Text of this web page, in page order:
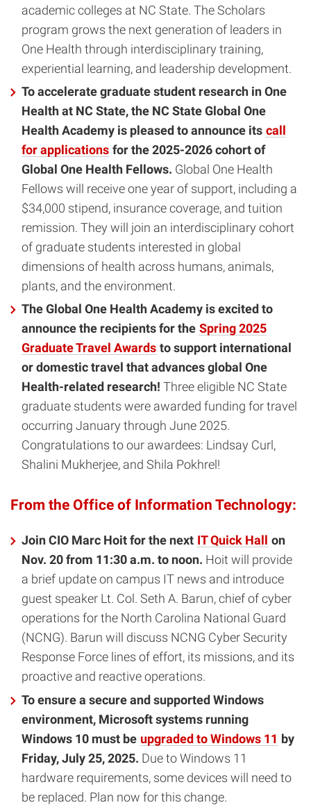
academic colleges at NC State. The Scholars
program grows the next generation of leaders in
One Health through interdisciplinary training,
experiential learning, and leadership development.
To accelerate graduate student research in One
Health at NC State, the NC State Global One
Health Academy is pleased to announce its call
for applications for the 2025-2026 cohort of
Global One Health Fellows. Global One Health
Fellows will receive one year of support, including a
$34,000 stipend, insurance coverage, and tuition
remission. They will join an interdisciplinary cohort
of graduate students interested in global
dimensions of health across humans, animals,
plants, and the environment.
The Global One Health Academy is excited to
announce the recipients for the Spring 2025
Graduate Travel Awards to support international
or domestic travel that advances global One
Health-related research! Three eligible NC State
graduate students were awarded funding for travel
occurring January through June 2025.
Congratulations to our awardees: Lindsay Curl,
Shalini Mukherjee, and Shila Pokhrel!
From the Office of Information Technology:
Join CIO Marc Hoit for the next IT Quick Hall on
Nov. 20 from 11:30 a.m. to noon. Hoit will provide
a brief update on campus IT news and introduce
guest speaker Lt. Col. Seth A. Barun, chief of cyber
operations for the North Carolina National Guard
(NCNG). Barun will discuss NCNG Cyber Security
Response Force lines of effort, its missions, and its
proactive and reactive operations.
To ensure a secure and supported Windows
environment, Microsoft systems running
Windows 10 must be upgraded to Windows 11 by
Friday, July 25, 2025. Due to Windows 11
hardware requirements, some devices will need to
be replaced. Plan now for this change.